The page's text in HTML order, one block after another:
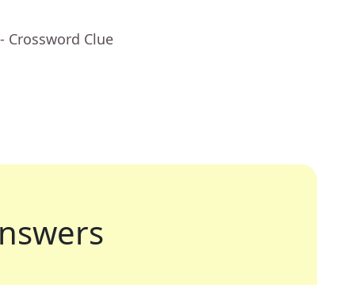
- Crossword Clue